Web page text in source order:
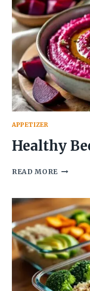
APPETIZER
Healthy
READ MORE HEALTHY